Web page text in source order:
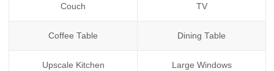
Couch TV
Coffee Table Dining Table
Upscale Kitchen Large Windows